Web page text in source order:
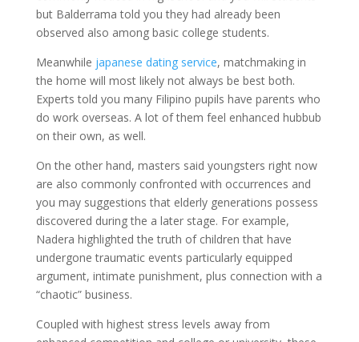
but Balderrama told you they had already been
observed also among basic college students.
Meanwhile japanese dating service, matchmaking in
the home will most likely not always be best both.
Experts told you many Filipino pupils have parents who
do work overseas. A lot of them feel enhanced hubbub
on their own, as well.
On the other hand, masters said youngsters right now
are also commonly confronted with occurrences and
you may suggestions that elderly generations possess
discovered during the a later stage. For example,
Nadera highlighted the truth of children that have
undergone traumatic events particularly equipped
argument, intimate punishment, plus connection with a
“chaotic” business.
Coupled with highest stress levels away from